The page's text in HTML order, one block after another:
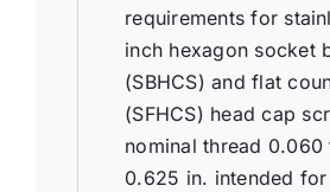
requirements for
inch hexagon socket
(SBHCS) and flat
(SFHCS) head cap
nominal thread 0.060
0.625 in. intended for